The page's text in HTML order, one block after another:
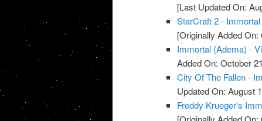
[Last Updated On:
StarCraft 2 -
[Originally Added
Immortal (Adema) -
Added On: October
City Of The Fallen -
Updated On: August
Freddy Krueger's